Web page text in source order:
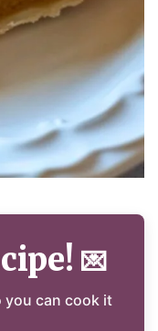
💌
you can cook it